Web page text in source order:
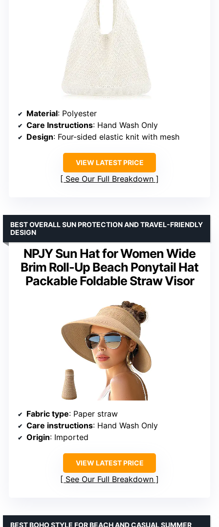
Material: Polyester
Care Instructions: Hand Wash Only
Design: Four-sided elastic knit with mesh
VIEW LATEST PRICE
See Our Full Breakdown
NPJY Sun Hat for Women Wide
Brim Roll-Up Beach Ponytail Hat
Packable Foldable Straw Visor
BEST OVERALL SUN PROTECTION AND TRAVEL-FRIENDLY
DESIGN
Fabric type: Paper straw
Care instructions: Hand Wash Only
Origin: Imported
VIEW LATEST PRICE
See Our Full Breakdown
BEST BOHO STYLE FOR BEACH AND CASUAL SUMMER